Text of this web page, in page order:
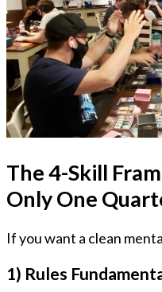
The 4-Skill
Only One
If you want a clean
1) Rules